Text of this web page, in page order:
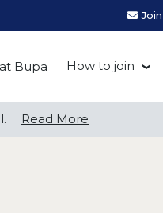
Bupa How to join
Read More
Read More